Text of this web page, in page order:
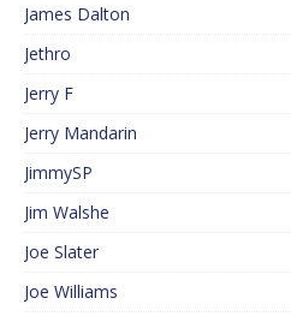
James Dalton
Jethro
Jerry F
Jerry Mandarin
JimmySP
Jim Walshe
Joe Slater
Joe Williams